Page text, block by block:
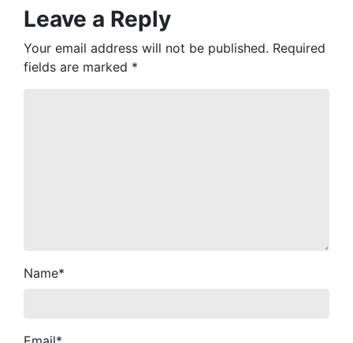
Leave a Reply
Your email address will not be published. Required
fields are marked *
Name*